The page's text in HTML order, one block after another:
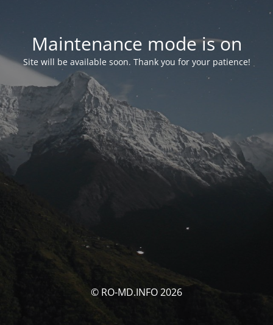
Maintenance mode is on
Site will be available soon. Thank you for your patience!
© RO-MD.INFO 2026